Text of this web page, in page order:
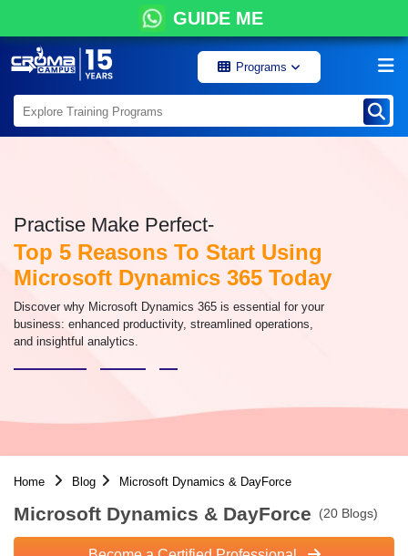
GUIDE ME
Programs
Practise Make Perfect-
Top 5 Reasons To Start Using
Microsoft Dynamics 365 Today
Discover why Microsoft Dynamics 365 is essential for your
business: enhanced productivity, streamlined operations,
and insightful analytics.
Home Blog Microsoft Dynamics & DayForce
Microsoft Dynamics & DayForce (20 Blogs)